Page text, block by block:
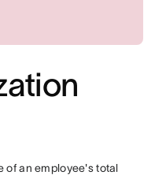
of an employee's total